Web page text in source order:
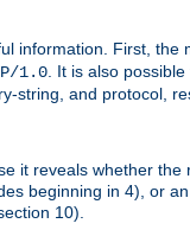
information. First, the
1.0. It is also
string, and protocol,
it reveals whether
beginning in 4), or
10).